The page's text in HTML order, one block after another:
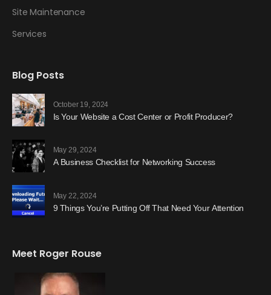
Site Maintenance
Services
Blog Posts
October 19, 2024
Is Your Website a Cost Center or Profit Producer?
May 29, 2024
A Business Checklist for Networking Success
May 22, 2024
9 Things You’re Putting Off That Need Your Attention
Meet Roger Rouse